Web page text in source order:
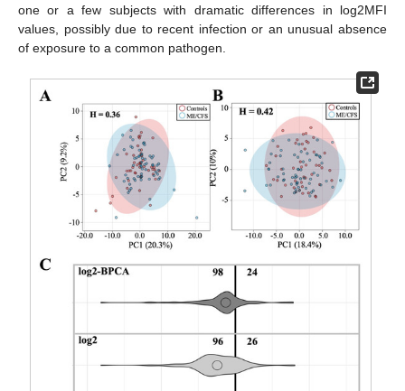
one or a few subjects with dramatic differences in log2MFI
values, possibly due to recent infection or an unusual absence
of exposure to a common pathogen.